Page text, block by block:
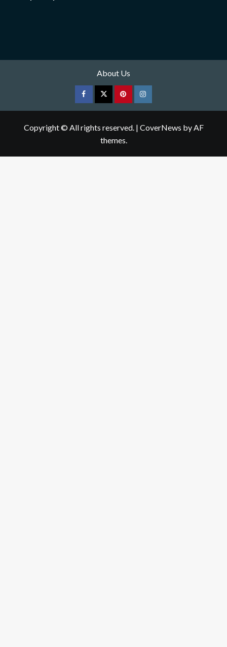
About Us
FacebookTwitterpinterestInstagram
Copyright © All rights reserved. | CoverNews by AF
themes.